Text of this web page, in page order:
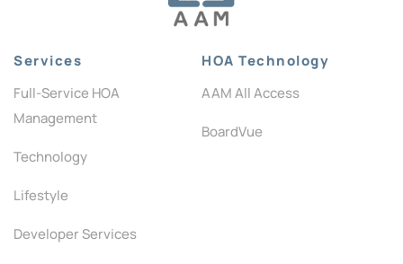
Services
Full-Service HOA
Management
Technology
Lifestyle
Developer Services
HOA Technology
AAM All Access
BoardVue